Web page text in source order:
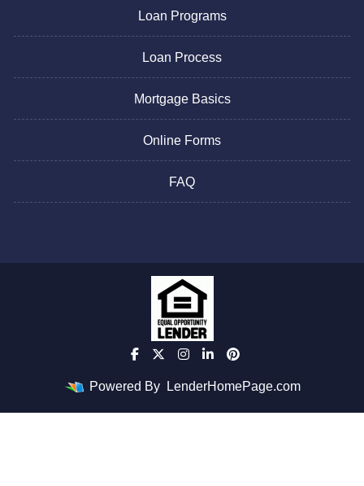
Loan Programs
Loan Process
Mortgage Basics
Online Forms
FAQ
Powered By LenderHomePage.com